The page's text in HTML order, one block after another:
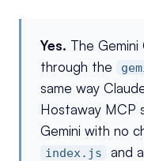
Yes. The
through the
same way
Hostaway MCP
Gemini with no
index.js
and